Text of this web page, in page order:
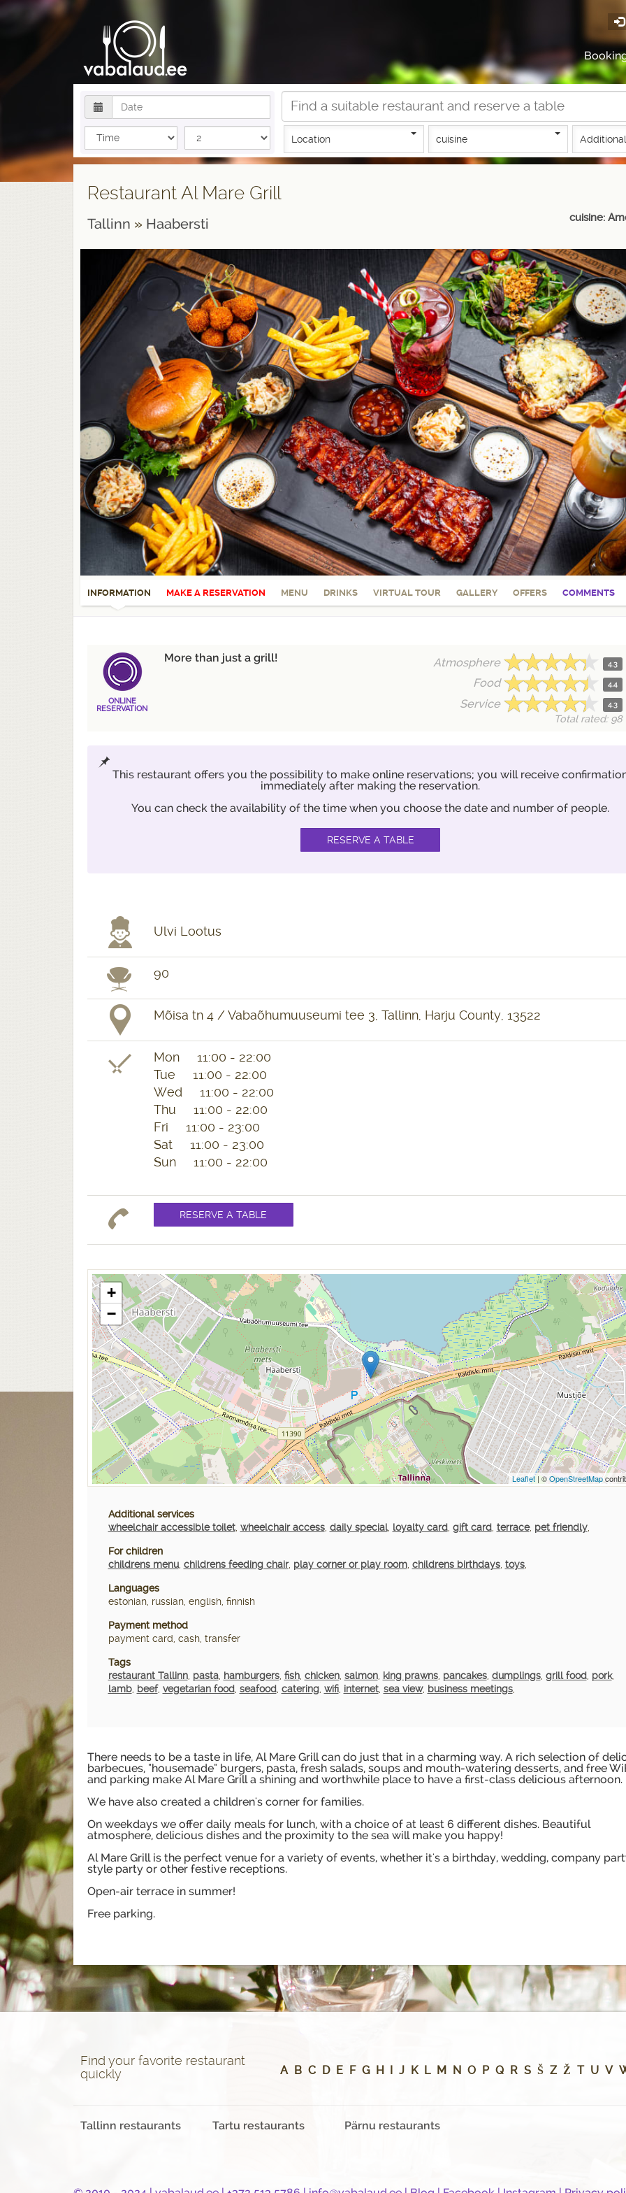
Location cuisine
Restaurant Al Mare Grill
Tallinn » Haabersti cuisine:
INFORMATION MAKE A RESERVATION MENU DRINKS VIRTUAL TOUR GALLERY OFFERS COMMENTS
ONLINE
RESERVATION
More than just a grill! Atmosphere 4.3
Food 4.4
Service 4.3
Total rated: 98
This restaurant offers you the possibility to make online reservations; you will receive
immediately after making the reservation.
You can check the availability of the time when you choose the date and number of people.
Ulvi Lootus
90
Mõisa tn 4 / Vabaõhumuuseumi tee 3, Tallinn, Harju County, 13522
Mon 11:00 - 22:00
Tue 11:00 - 22:00
Wed 11:00 - 22:00
Thu 11:00 - 22:00
Fri 11:00 - 23:00
Sat 11:00 - 23:00
Sun 11:00 - 22:00
+
−
Leaflet| ©OpenStreetMap
Additional services
wheelchair accessible toilet, wheelchair access, daily special, loyalty card, gift card, terrace, pet friendly,
For children
childrens menu, childrens feeding chair, play corner or play room, childrens birthdays, toys,
Languages
estonian, russian, english, finnish
Payment method
payment card, cash, transfer
Tags
restaurant Tallinn, pasta, hamburgers, fish, chicken, salmon, king prawns, pancakes, dumplings, grill food, pork,
lamb, beef, vegetarian food, seafood, catering, wifi, internet, sea view, business meetings,
There needs to be a taste in life, Al Mare Grill can do just that in a charming way. A rich selection of
barbecues, "housemade" burgers, pasta, fresh salads, soups and mouth-watering desserts, and free
and parking make Al Mare Grill a shining and worthwhile place to have a first-class delicious afternoon.
We have also created a children's corner for families.
On weekdays we offer daily meals for lunch, with a choice of at least 6 different dishes. Beautiful
atmosphere, delicious dishes and the proximity to the sea will make you happy!
Al Mare Grill is the perfect venue for a variety of events, whether it's a birthday, wedding, company
style party or other festive receptions.
Open-air terrace in summer!
Free parking.
Find your favorite restaurant
quickly
A B C D E F G H J K L M N O P Q R S Š Z Ž T U V
Tallinn restaurants Tartu restaurants Pärnu restaurants